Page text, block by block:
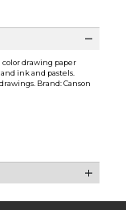
drawing paper
ink and pastels.
Brand: Canson